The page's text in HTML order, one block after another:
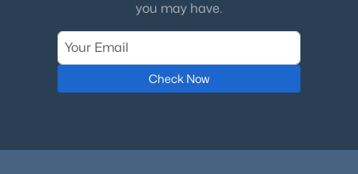
you may have.
Check Now